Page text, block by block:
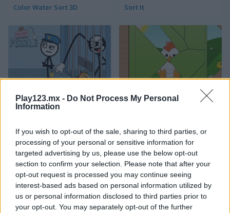
Play123.mx - Do Not Process My Personal
Information
If you wish to opt-out of the sale, sharing to third parties, or
processing of your personal or sensitive information for
targeted advertising by us, please use the below opt-out
section to confirm your selection. Please note that after your
opt-out request is processed you may continue seeing
interest-based ads based on personal information utilized by
us or personal information disclosed to third parties prior to
your opt-out. You may separately opt-out of the further
Color Water Sort 3D Sort It
Thief Puzzle Kids Puzzle Adventure
Peet Sneak Toilet Run